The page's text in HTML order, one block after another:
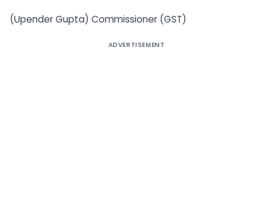
(Upender Gupta) Commissioner (GST)
ADVERTISEMENT